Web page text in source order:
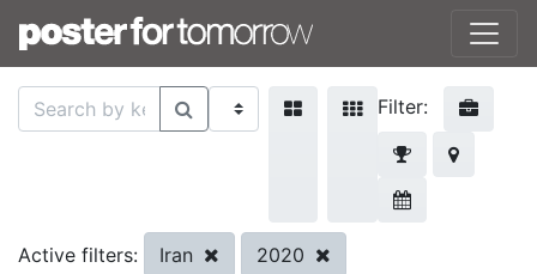
Filter:
Active filters: Iran 2020